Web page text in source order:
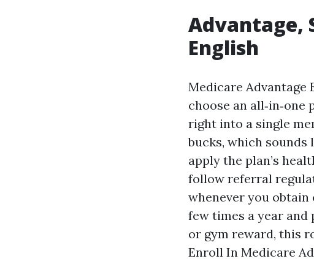
Advantage,
English
Medicare Advantage
choose an all‑in‑one
right into a single
bucks, which sounds
apply the plan’s
follow referral
whenever you
few times a year
or gym reward, this
Enroll In Medicare